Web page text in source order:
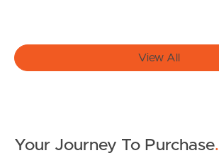
Get a Property Report
View All
Your Journey To Purchase.